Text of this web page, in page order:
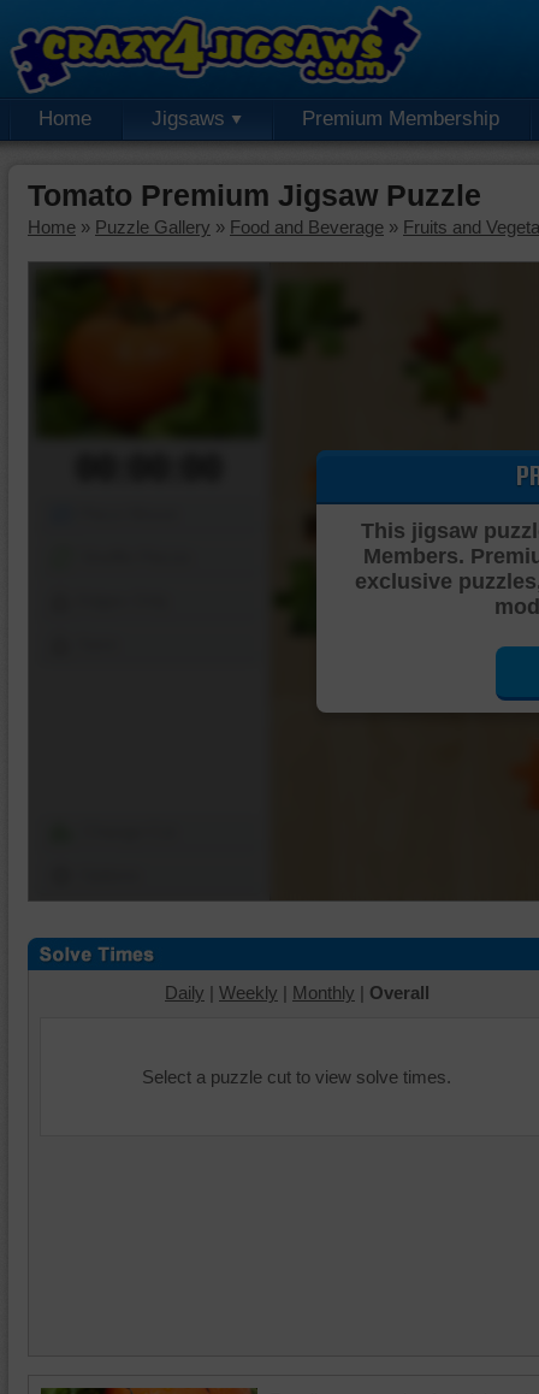
Home Jigsaws Premium Membership
Tomato Premium Jigsaw Puzzle
Home » Puzzle Gallery » Food and Beverage » Fruits and
This jigsaw
Members.
exclusive
Daily | Weekly | Monthly | Overall
Select a puzzle cut to view solve times.